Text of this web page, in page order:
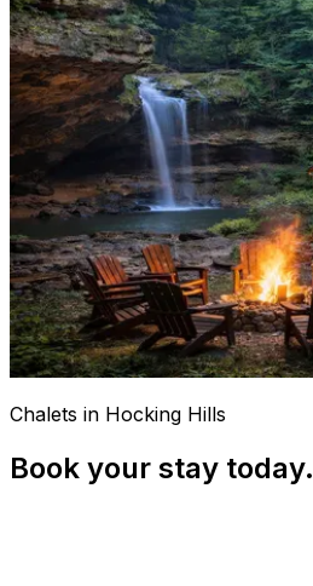
Chalets in Hocking Hills
Book your stay today.